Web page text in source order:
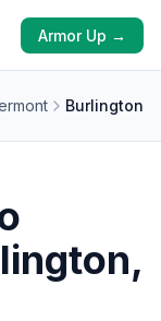
Armor Up →
Burlington